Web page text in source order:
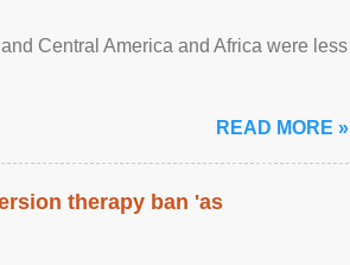
Central America and Africa were less
READ MORE »
therapy ban 'as